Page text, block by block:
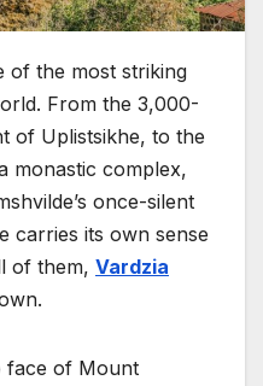
of the most striking
From the 3,000-
of Uplistsikhe, to the
monastic complex,
once-silent
carries its own sense
of them, Vardzia
face of Mount